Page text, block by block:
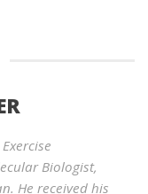
Biologist,
He received his